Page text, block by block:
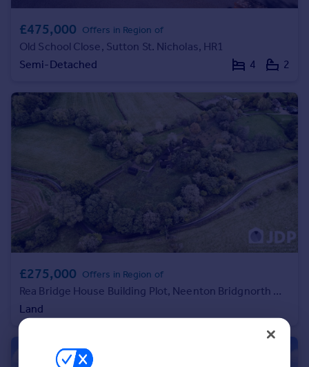
Commercial property to rent
Commercial property for sale
Advertise commercial property
Moving stories
Property news
Energy efficiency
Property guides
Housing trends
Mortgage guides
Overseas blog
Country guides
Overseas
All countries
Spain
France
Portugal
£475,000 Offers in Region of
Old School Close, Sutton St. Nicholas, HR1
Semi-Detached
4 2
£275,000 Offers in Region of
Rea Bridge House Building Plot, Neenton Bridgnorth WV16 6UP
Land